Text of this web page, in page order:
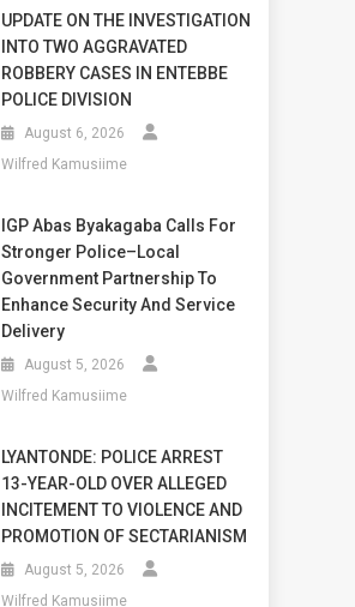
UPDATE ON THE INVESTIGATION
INTO TWO AGGRAVATED
ROBBERY CASES IN ENTEBBE
POLICE DIVISION
August 6, 2026
Wilfred Kamusiime
IGP Abas Byakagaba Calls For
Stronger Police–Local
Government Partnership To
Enhance Security And Service
Delivery
August 5, 2026
Wilfred Kamusiime
LYANTONDE: POLICE ARREST
13-YEAR-OLD OVER ALLEGED
INCITEMENT TO VIOLENCE AND
PROMOTION OF SECTARIANISM
August 5, 2026
Wilfred Kamusiime